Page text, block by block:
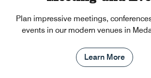
Plan impressive meetings,
events in our modern venues in
Learn More